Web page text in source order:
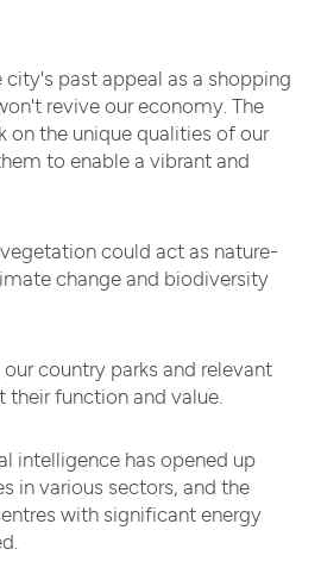
past appeal as a shopping
revive our economy. The
on the unique qualities of our
to enable a vibrant and
could act as nature-
change and biodiversity
country parks and relevant
function and value.
intelligence has opened up
in various sectors, and the
with significant energy